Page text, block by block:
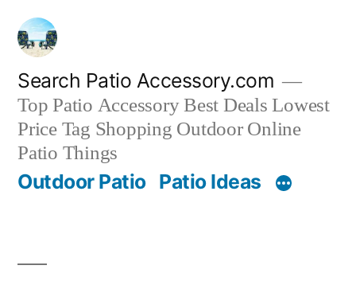
Skip
content
Search Patio Accessory.com
Top Patio Accessory Best Deals Lowest
Price Tag Shopping Outdoor Online
Patio Things
Outdoor Patio Patio Ideas